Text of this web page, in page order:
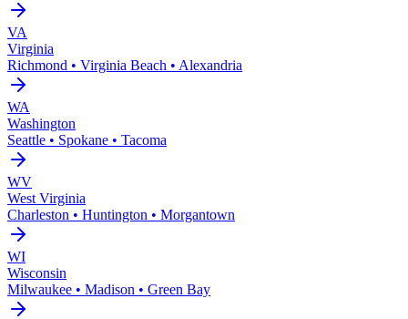
VA
Virginia
Richmond • Virginia Beach • Alexandria
WA
Washington
Seattle • Spokane • Tacoma
WV
West Virginia
Charleston • Huntington • Morgantown
WI
Wisconsin
Milwaukee • Madison • Green Bay